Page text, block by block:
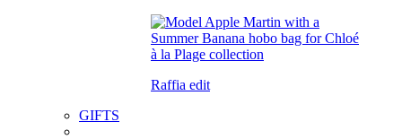
Raffia edit
GIFTS